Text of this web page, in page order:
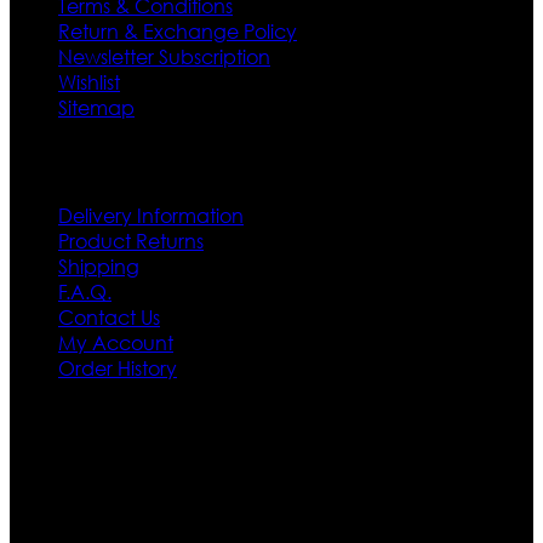
Terms & Conditions
Return & Exchange Policy
Newsletter Subscription
Wishlist
Sitemap
Delivery Information
Product Returns
Shipping
F.A.Q.
Contact Us
My Account
Order History